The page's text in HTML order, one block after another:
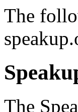
The
The